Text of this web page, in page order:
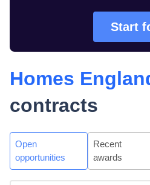
Start
Homes
contracts
Open
opportunities
Recent
awards